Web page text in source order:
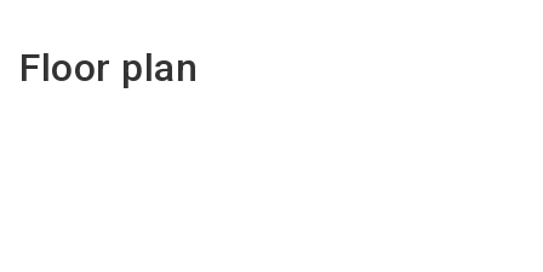
Floor plan